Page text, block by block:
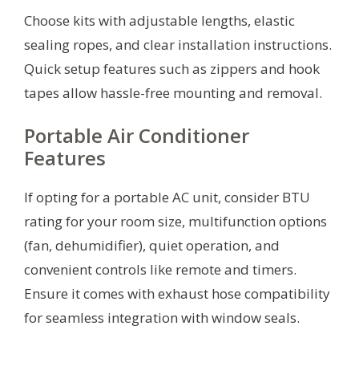
Choose kits with adjustable lengths, elastic
sealing ropes, and clear installation instructions.
Quick setup features such as zippers and hook
tapes allow hassle-free mounting and removal.
Portable Air Conditioner
Features
If opting for a portable AC unit, consider BTU
rating for your room size, multifunction options
(fan, dehumidifier), quiet operation, and
convenient controls like remote and timers.
Ensure it comes with exhaust hose compatibility
for seamless integration with window seals.